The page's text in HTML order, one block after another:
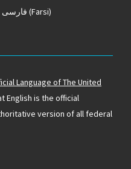
فارسی (Farsi)
Language of The United
English is the official
version of all federal